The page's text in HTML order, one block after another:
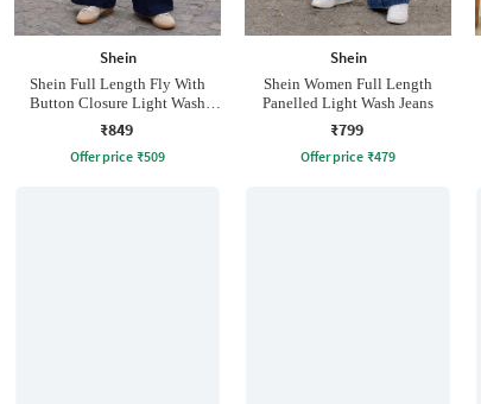
Shein
Shein Full Length Fly With
Button Closure Light Wash
Jeans
₹849
Offer price ₹509
Shein
Shein Women Full Length
Panelled Light Wash Jeans
₹799
Offer price ₹479